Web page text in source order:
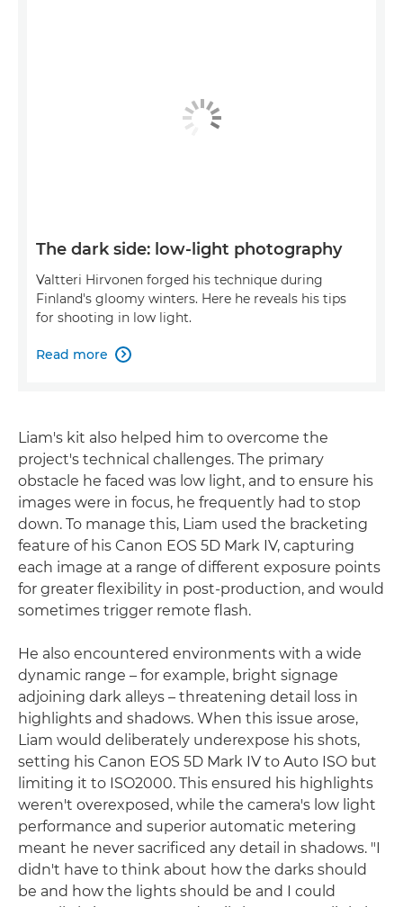
The dark side: low-light photography
Valtteri Hirvonen forged his technique during
Finland's gloomy winters. Here he reveals his tips
for shooting in low light.
Read more 
Liam's kit also helped him to overcome the
project's technical challenges. The primary
obstacle he faced was low light, and to ensure his
images were in focus, he frequently had to stop
down. To manage this, Liam used the bracketing
feature of his Canon EOS 5D Mark IV, capturing
each image at a range of different exposure points
for greater flexibility in post-production, and would
sometimes trigger remote flash.
He also encountered environments with a wide
dynamic range – for example, bright signage
adjoining dark alleys – threatening detail loss in
highlights and shadows. When this issue arose,
Liam would deliberately underexpose his shots,
setting his Canon EOS 5D Mark IV to Auto ISO but
limiting it to ISO2000. This ensured his highlights
weren't overexposed, while the camera's low light
performance and superior automatic metering
meant he never sacrificed any detail in shadows. "I
didn't have to think about how the darks should
be and how the lights should be and I could